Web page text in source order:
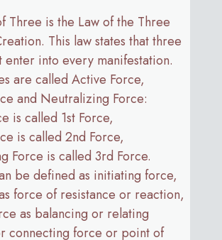
Three is the Law of the Three
This law states that three
enter into every manifestation.
are called Active Force,
and Neutralizing Force:
is called 1st Force,
is called 2nd Force,
Force is called 3rd Force.
be defined as initiating force,
force of resistance or reaction,
as balancing or relating
connecting force or point of